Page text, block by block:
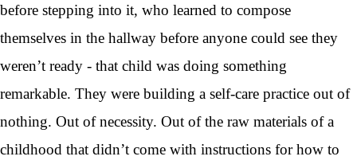
before stepping into it, who learned to compose
themselves in the hallway before anyone could see they
weren’t ready - that child was doing something
remarkable. They were building a self-care practice out of
nothing. Out of necessity. Out of the raw materials of a
childhood that didn’t come with instructions for how to